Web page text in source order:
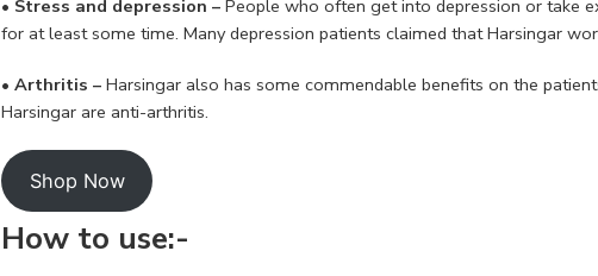
• Stress and depression – People who often get into depression or take
for at least some time. Many depression patients claimed that Harsingar
• Arthritis – Harsingar also has some commendable benefits on the
Harsingar are anti-arthritis.
Shop Now
How to use:-